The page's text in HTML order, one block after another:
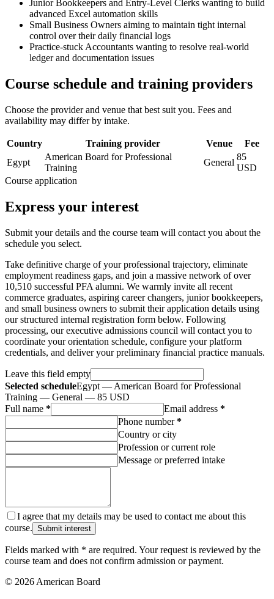
Junior Bookkeepers and Entry-Level Clerks wanting to build
advanced Excel automation skills
Small Business Owners aiming to maintain tight internal
control over their daily financial logs
Practice-stuck Accountants wanting to resolve real-world
ledger and documentation issues
Course schedule and training providers
Choose the provider and venue that best suit you. Fees and
availability may differ by intake.
Country Training provider Venue
Fee
Egypt
American Board for Professional
Training
General
85
USD
Course application
Express your interest
Submit your details and the course team will contact you about the
schedule you select.
Take definitive charge of your professional trajectory, eliminate
employment readiness gaps, and join a massive network of over
10,510 successful PFA alumni. We warmly invite all recent
commerce graduates, aspiring career changers, junior bookkeepers,
and small business owners to submit their application details using
our structured internal registration form below. Following
processing, our executive admissions council will contact you to
coordinate your orientation schedule, configure your platform
credentials, and deliver your preliminary financial practice manuals.
Leave this field empty
Selected scheduleEgypt — American Board for Professional
Training — General — 85 USD
Full name * Email address *
Phone number*
Country or city
Profession or current role
Message or preferred intake
I agree that my details may be used to contact me about this
course. Submit interest
Fields marked with * are required. Your request is reviewed by the
course team and does not confirm admission or payment.
© 2026 American Board